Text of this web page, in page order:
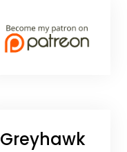
Greyhawk